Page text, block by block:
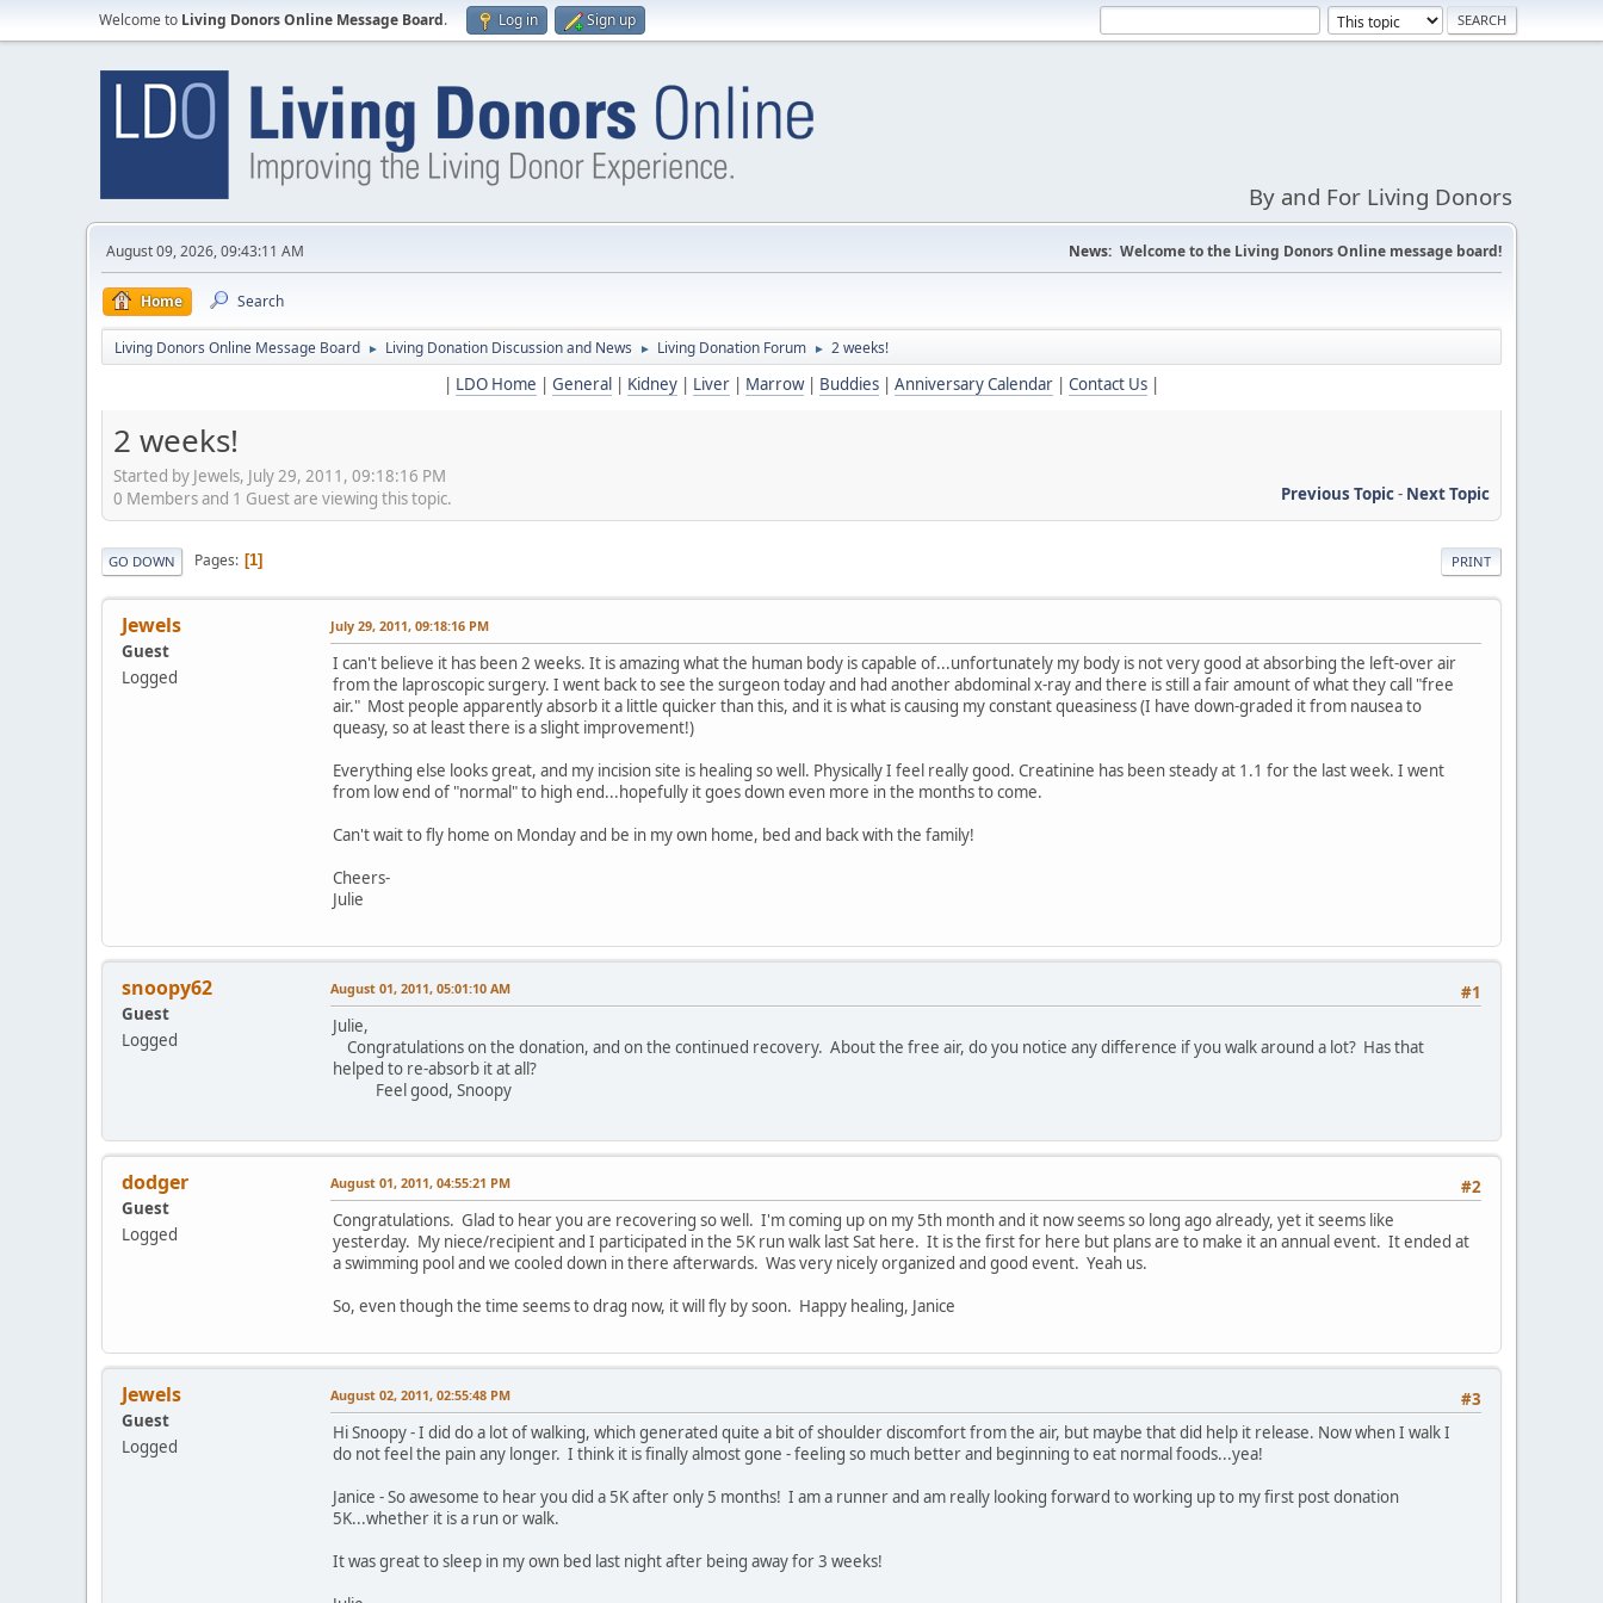
Welcome to Living Donors Online Message Board. Log in Sign up
By and For Living Donors
August 09, 2026, 09:43:11 AM News: Welcome to the Living Donors Online message board!
Home Search
Living Donors Online Message Board ► Living Donation Discussion and News ► Living Donation Forum ► 2 weeks!
| LDO Home | General | Kidney | Liver | Marrow| Buddies | Anniversary Calendar | Contact Us |
2 weeks!
Started by Jewels, July 29, 2011, 09:18:16 PM
Previous Topic- Next Topic
0 Members and 1 Guest are viewing this topic.
PRINT
GO DOWN Pages 1
Jewels
Guest
Logged
July 29, 2011, 09:18:16 PM
I can't believe it has been 2 weeks. It is amazing what the human body is capable of...unfortunately my body is not very good at absorbing the left-over air
from the laproscopic surgery. I went back to see the surgeon today and had another abdominal x-ray and there is still a fair amount of what they call "free
air." Most people apparently absorb it a little quicker than this, and it is what is causing my constant queasiness (I have down-graded it from nausea to
queasy, so at least there is a slight improvement!)
Everything else looks great, and my incision site is healing so well. Physically I feel really good. Creatinine has been steady at 1.1 for the last week. I went
from low end of "normal" to high end...hopefully it goes down even more in the months to come.
Can't wait to fly home on Monday and be in my own home, bed and back with the family!
Cheers-
Julie
snoopy62
Guest
Logged
#1
August 01, 2011, 05:01:10 AM
Julie,
Congratulations on the donation, and on the continued recovery. About the free air, do you notice any difference if you walk around a lot? Has that
helped to re-absorb it at all?
Feel good, Snoopy
dodger
Guest
Logged
#2
August 01, 2011, 04:55:21 PM
Congratulations. Glad to hear you are recovering so well. I'm coming up on my 5th month and it now seems so long ago already, yet it seems like
yesterday. My niece/recipient and I participated in the 5K run walk last Sat here. It is the first for here but plans are to make it an annual event. It ended at
a swimming pool and we cooled down in there afterwards. Was very nicely organized and good event. Yeah us.
So, even though the time seems to drag now, it will fly by soon. Happy healing, Janice
Jewels
Guest
Logged
#3
August 02, 2011, 02:55:48 PM
Hi Snoopy - I did do a lot of walking, which generated quite a bit of shoulder discomfort from the air, but maybe that did help it release. Now when I walk I
do not feel the pain any longer. I think it is finally almost gone - feeling so much better and beginning to eat normal foods...yea!
Janice - So awesome to hear you did a 5K after only 5 months! I am a runner and am really looking forward to working up to my first post donation
5K...whether it is a run or walk.
It was great to sleep in my own bed last night after being away for 3 weeks!